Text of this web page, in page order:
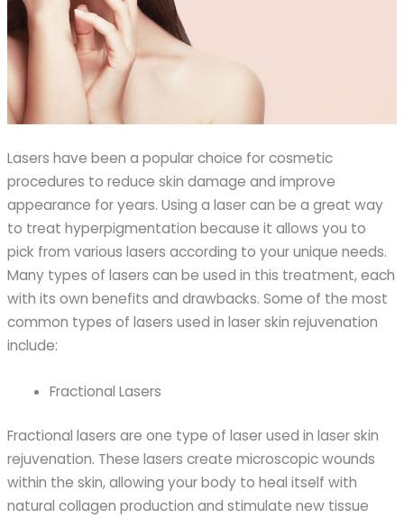
Lasers have been a popular choice for cosmetic
procedures to reduce skin damage and improve
appearance for years. Using a laser can be a great way
to treat hyperpigmentation because it allows you to
pick from various lasers according to your unique needs.
Many types of lasers can be used in this treatment, each
with its own benefits and drawbacks. Some of the most
common types of lasers used in laser skin rejuvenation
include:
Fractional Lasers
Fractional lasers are one type of laser used in laser skin
rejuvenation. These lasers create microscopic wounds
within the skin, allowing your body to heal itself with
natural collagen production and stimulate new tissue